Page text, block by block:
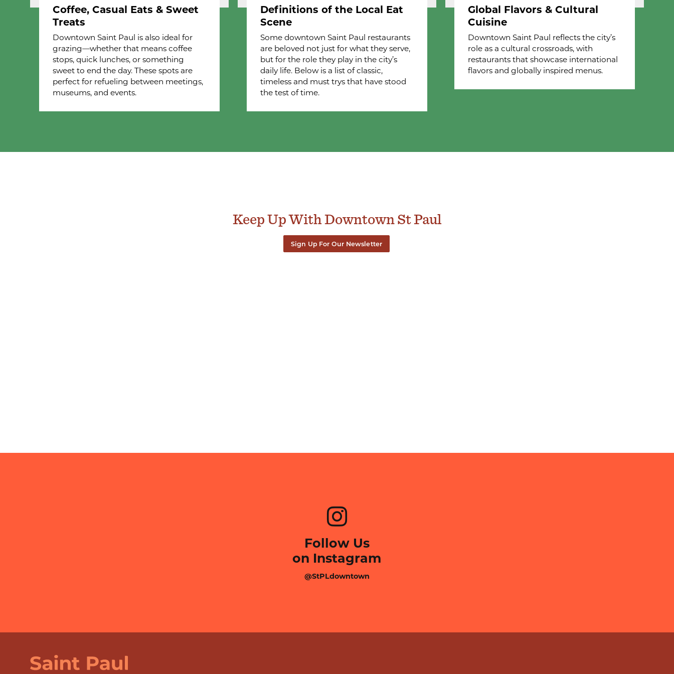
Coffee, Casual Eats & Sweet
Treats
Downtown Saint Paul is also ideal for
grazing—whether that means coffee
stops, quick lunches, or something
sweet to end the day. These spots are
perfect for refueling between meetings,
museums, and events.
Definitions of the Local Eat
Scene
Some downtown Saint Paul restaurants
are beloved not just for what they serve,
but for the role they play in the city’s
daily life. Below is a list of classic,
timeless and must trys that have stood
the test of time.
Global Flavors & Cultural
Cuisine
Downtown Saint Paul reflects the city’s
role as a cultural crossroads, with
restaurants that showcase international
flavors and globally inspired menus.
Keep Up With Downtown St Paul
Sign Up For Our Newsletter
Follow Us
on Instagram
@StPLdowntown